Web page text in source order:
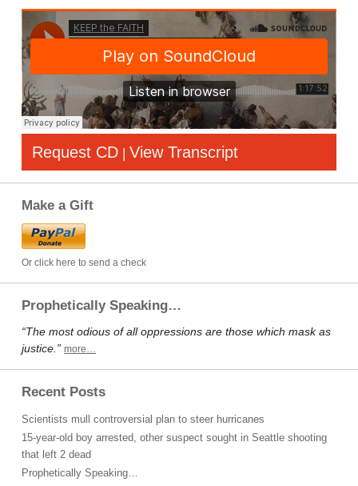
Request CD | View Transcript
Make a Gift
Or click here to send a check
Prophetically Speaking…
“The most odious of all oppressions are those which mask as
justice.” more…
Recent Posts
Scientists mull controversial plan to steer hurricanes
15-year-old boy arrested, other suspect sought in Seattle shooting
that left 2 dead
Prophetically Speaking…